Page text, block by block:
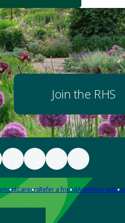
Join the RHS
CareersRefer a friendAdvertise with us